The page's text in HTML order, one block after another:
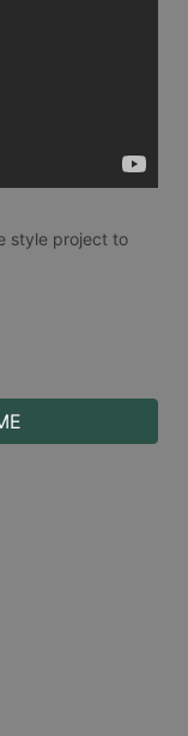
style project to